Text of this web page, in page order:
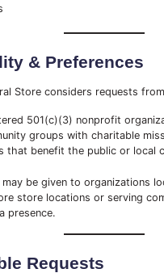
& Preferences
Store considers requests
501(c)(3) nonprofit
groups with charitable
that benefit the public or local
may be given to organizations
store locations or serving
presence.
Requests